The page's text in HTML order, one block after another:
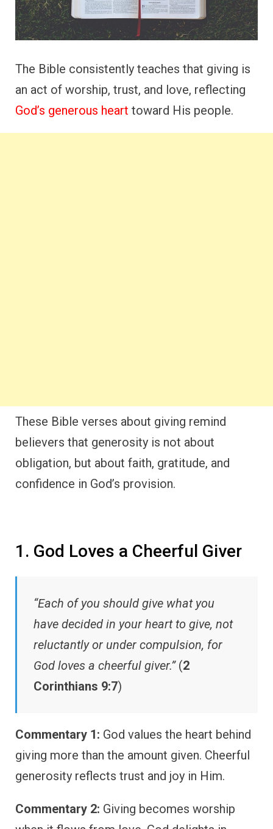
The Bible consistently teaches that giving is
an act of worship, trust, and love, reflecting
God’s generous heart toward His people.
These Bible verses about giving remind
believers that generosity is not about
obligation, but about faith, gratitude, and
confidence in God’s provision.
1. God Loves a Cheerful Giver
“Each of you should give what you
have decided in your heart to give, not
reluctantly or under compulsion, for
God loves a cheerful giver.”(2
Corinthians 9:7)
Commentary 1: God values the heart behind
giving more than the amount given. Cheerful
generosity reflects trust and joy in Him.
Commentary 2: Giving becomes worship